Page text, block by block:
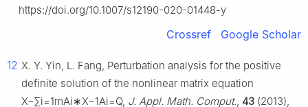
https://doi.org/10.1007/s12190-020-01448-y
Crossref Google Scholar
12 X. Y. Yin, L. Fang, Perturbation analysis for the positive
definite solution of the nonlinear matrix equation
X−∑i=1mAi∗X−1Ai=Q, J. Appl. Math. Comput., 43 (2013),